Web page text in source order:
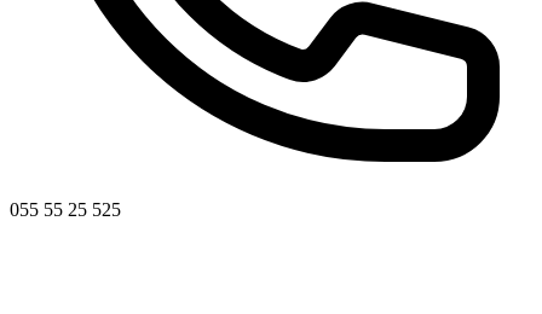
055 55 25 525